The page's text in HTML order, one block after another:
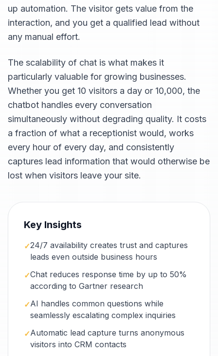
up automation. The visitor gets value from the
interaction, and you get a qualified lead without
any manual effort.
The scalability of chat is what makes it
particularly valuable for growing businesses.
Whether you get 10 visitors a day or 10,000, the
chatbot handles every conversation
simultaneously without degrading quality. It costs
a fraction of what a receptionist would, works
every hour of every day, and consistently
captures lead information that would otherwise be
lost when visitors leave your site.
Key Insights
✓24/7 availability creates trust and captures
leads even outside business hours
✓Chat reduces response time by up to 50%
according to Gartner research
✓AI handles common questions while
seamlessly escalating complex inquiries
✓Automatic lead capture turns anonymous
visitors into CRM contacts